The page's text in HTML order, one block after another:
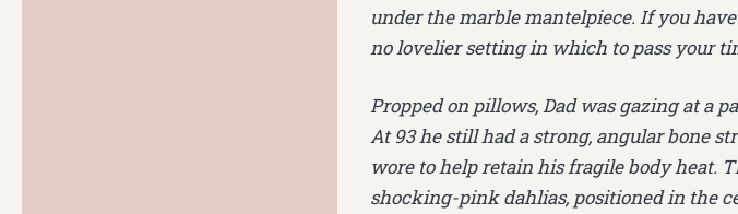
under the marble mantelpiece. If you
no lovelier setting in which to pass your
Propped on pillows, Dad was gazing at a
At 93 he still had a strong, angular bone
wore to help retain his fragile body heat.
shocking-pink dahlias, positioned in the